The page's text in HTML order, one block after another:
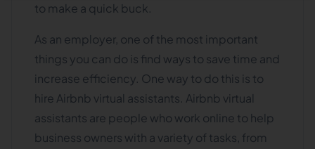
to make a quick buck.
As an employer, one of the most important
things you can do is find ways to save time and
increase efficiency. One way to do this is to
hire Airbnb virtual assistants. Airbnb virtual
assistants are people who work online to help
business owners with a variety of tasks, from